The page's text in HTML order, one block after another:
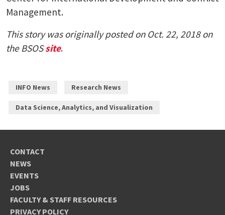
Management.
This story was originally posted on Oct. 22, 2018 on
the BSOSsite.
INFO News Research News
Data Science, Analytics, and Visualization
CONTACT
NEWS
EVENTS
JOBS
FACULTY & STAFF RESOURCES
PRIVACY POLICY